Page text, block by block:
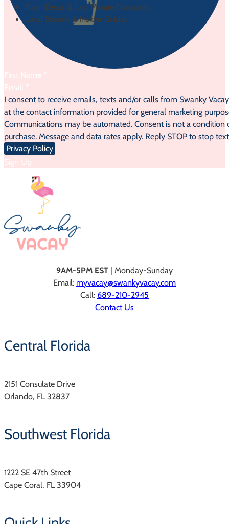
Flash Deals & Last Minute Discounts
Local Secrets & Insider Guides
Section
I consent to receive emails, texts and/or calls from Swanky
at the contact information provided for general marketing
Communications may be automated. Consent is not a condition
purchase. Message and data rates apply. Reply STOP to stop
Privacy Policy
Sign Up
9AM-5PM EST | Monday-Sunday
Email: myvacay@swankyvacay.com
Call: 689-210-2945
Contact Us
Central Florida
2151 Consulate Drive
Orlando, FL 32837
Southwest Florida
1222 SE 47th Street
Cape Coral, FL 33904